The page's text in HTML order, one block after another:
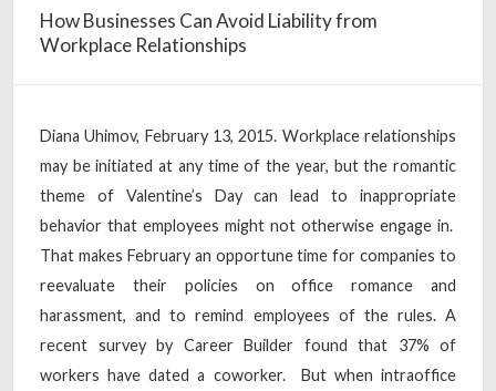
How Businesses Can Avoid Liability from
Workplace Relationships
Diana Uhimov, February 13, 2015. Workplace relationships
may be initiated at any time of the year, but the romantic
theme of Valentine’s Day can lead to inappropriate
behavior that employees might not otherwise engage in.
That makes February an opportune time for companies to
reevaluate their policies on office romance and
harassment, and to remind employees of the rules. A
recent survey by Career Builder found that 37% of
workers have dated a coworker. But when intraoffice